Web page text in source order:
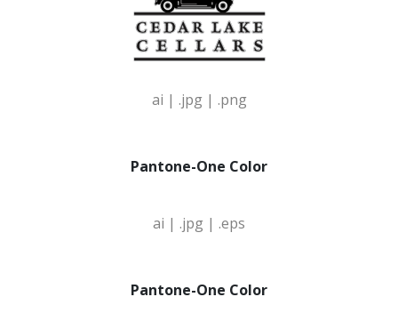
ai | .jpg | .png
Pantone-One Color
ai | .jpg | .eps
Pantone-One Color